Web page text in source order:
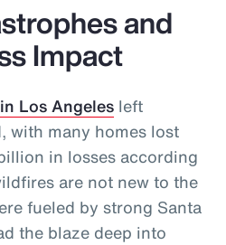
and
Impact
Los Angeles left
with many homes lost
in losses according
are not new to the
fueled by strong Santa
the blaze deep into